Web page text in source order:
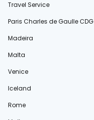
Travel Service
Paris Charles de Gaulle CDG
Madeira
Malta
Venice
Iceland
Rome